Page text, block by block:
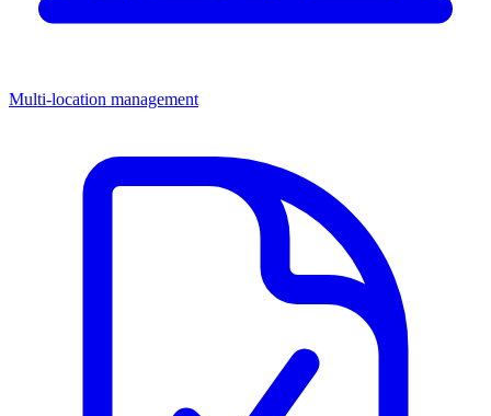
Multi-location management